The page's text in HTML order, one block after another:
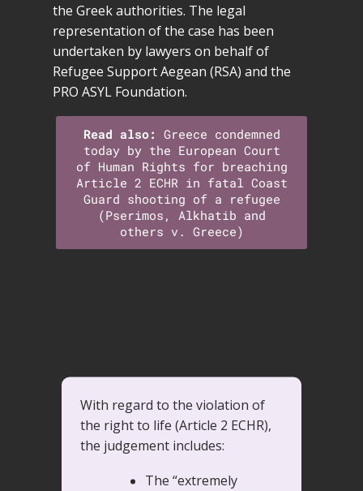
the Greek authorities. The legal
representation of the case has been
undertaken by lawyers on behalf of
Refugee Support Aegean (RSA) and the
PRO ASYL Foundation.
Read also: Greece condemned
today by the European Court
of Human Rights for breaching
Article 2 ECHR in fatal Coast
Guard shooting of a refugee
(Pserimos, Alkhatib and
others v. Greece)
With regard to the violation of
the right to life (Article 2 ECHR),
the judgement includes:
The “extremely